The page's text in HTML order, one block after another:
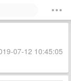
07-12 10:45:05